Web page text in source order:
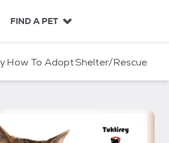
FIND A PET
How To AdoptShelter/Rescue